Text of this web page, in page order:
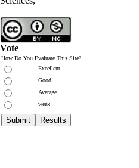
Vote
How Do You Evaluate This Site?
Excellent
Good
Average
weak